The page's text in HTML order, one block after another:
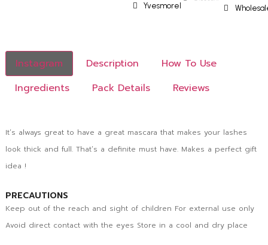
Yvesmorel
Instagram Description
How To Use
Ingredients
Pack Details Reviews
It’s always great to have a great mascara that makes your lashes
look thick and full. That’s a definite must have. Makes a perfect gift
idea !
PRECAUTIONS
Keep out of the reach and sight of children For external use only
Avoid direct contact with the eyes Store in a cool and dry place